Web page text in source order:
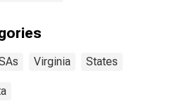
Virginia States